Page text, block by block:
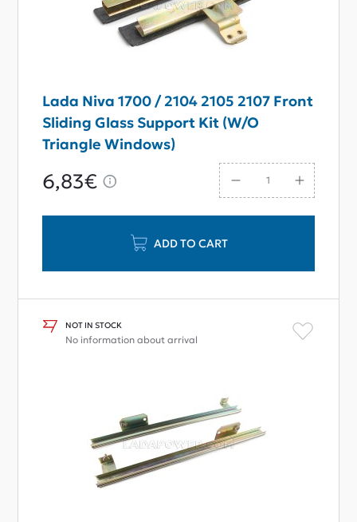
Lada Niva 1700 / 2104 2105 2107 Front
Sliding Glass Support Kit (W/O
Triangle Windows)
6,83€
ADD TO CART
NOT IN STOCK
No information about arrival